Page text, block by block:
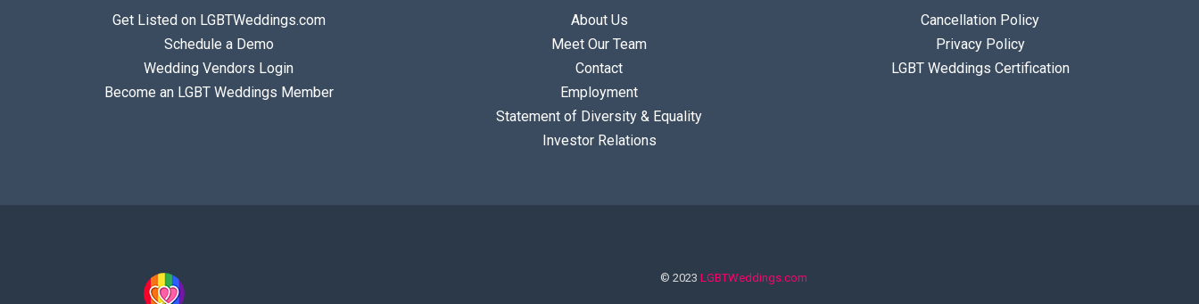
Get Listed on LGBTWeddings.com
Schedule a Demo
Wedding Vendors Login
Become an LGBT Weddings Member
About Us
Meet Our Team
Contact
Employment
Statement of Diversity & Equality
Investor Relations
Cancellation Policy
Privacy Policy
LGBT Weddings Certification
© 2023 LGBTWeddings.com